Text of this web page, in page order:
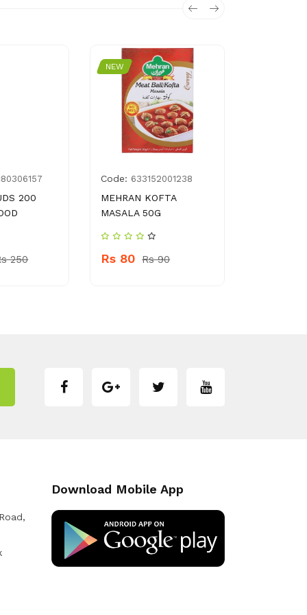
200
250
NEW
Code: 633152001238
MEHRAN KOFTA
MASALA 50G
Rs 80 Rs 90
Download Mobile App